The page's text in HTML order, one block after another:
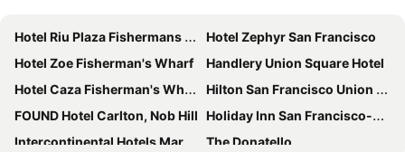
Hotel Riu Plaza Fishermans Wharf
Hotel Zephyr San Francisco
Hotel Zoe Fisherman's Wharf
Handlery Union Square Hotel
Hotel Caza Fisherman's Wharf
Hilton San Francisco Union Square
FOUND Hotel Carlton, Nob Hill Holiday Inn San Francisco-golden Gateway By Ihg
Intercontinental Hotels Mark Hopkins San Francisco By Ihg
The Donatello